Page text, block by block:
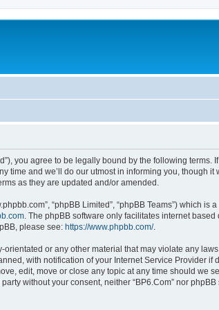
you agree to be legally bound by the following
time and we’ll do our utmost in informing you, though
as they are updated and/or amended.
“phpBB Limited”, “phpBB Teams”) which
. The phpBB software only facilitates internet
please see: https://www.phpbb.com/.
or any other material that may violate any
with notification of your Internet Service Provider if
edit, move or close any topic at any time should we
without your consent, neither “BP6.Com” nor